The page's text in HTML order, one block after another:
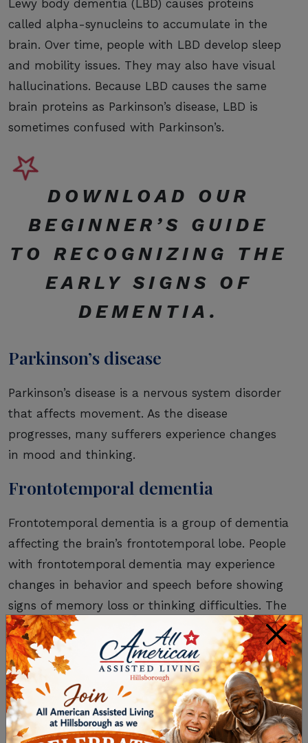
Lewy body dementia (LBD) causes proteins
called alpha-synucleins to accumulate in the
brain. Over time, people with LBD develop sleep
and mobility issues. They may also have visual
hallucinations. Because LBD causes the same
brain proteins as Parkinson’s disease, LBD is
sometimes confused with Parkinson’s.
DOWNLOAD OUR
BEGINNER’S GUIDE
TO RECOGNIZING THE
EARLY SIGNS OF
DEMENTIA .
Parkinson’s disease
Parkinson’s disease is a nervous system disorder
that affects movement. As the disease
progresses, many sufferers experience changes
in mood and thinking.
Frontotemporal dementia
Frontotemporal dementia is a group of dementia
affecting the brain’s frontotemporal lobe. People
with frontotemporal dementia may experience
changes in behavior and speech before showing
signs of memory loss or thinking difficulties. The
symptoms tend to appear earlier than
Alzheimer’s, often around age 60.
Creutzfeldt-Jakob disease
Creutzfeldt-Jakob disease (CJD) is caused by a
prion, which is similar to a virus. There are two
×